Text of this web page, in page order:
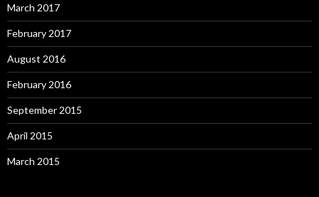
March 2017
February 2017
August 2016
February 2016
September 2015
April 2015
March 2015